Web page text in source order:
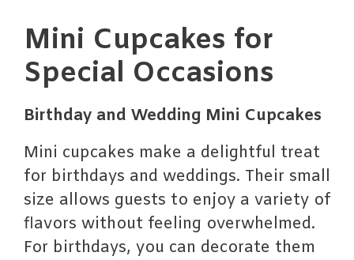
Mini Cupcakes for
Special Occasions
Birthday and Wedding Mini Cupcakes
Mini cupcakes make a delightful treat
for birthdays and weddings. Their small
size allows guests to enjoy a variety of
flavors without feeling overwhelmed.
For birthdays, you can decorate them